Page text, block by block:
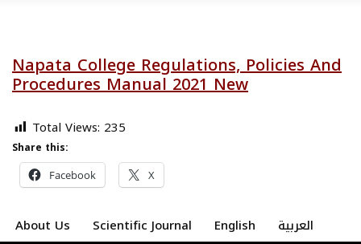
Napata College Regulations, Policies And
Procedures Manual 2021 New
Total Views: 235
Share this:
Facebook X
About Us Scientific Journal English العربية